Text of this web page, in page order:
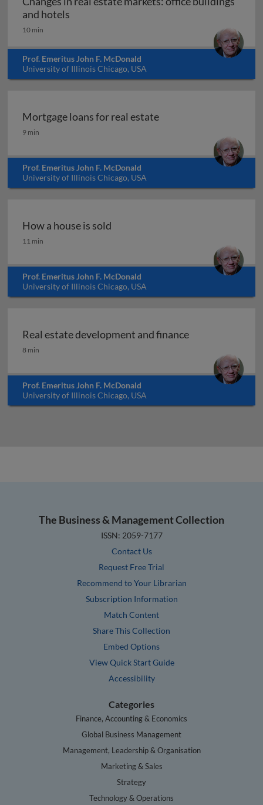
and hotels
10 min
Prof. Emeritus John F. McDonald
University of Illinois Chicago, USA
Mortgage loans for real estate
Mortgage loans for real estate
9 min
Prof. Emeritus John F. McDonald
University of Illinois Chicago, USA
How a house is sold
How a house is sold
11 min
Prof. Emeritus John F. McDonald
University of Illinois Chicago, USA
Real estate development and finance
Real estate development and finance
8 min
Prof. Emeritus John F. McDonald
University of Illinois Chicago, USA
The Business & Management Collection
ISSN: 2059-7177
Contact Us
Request Free Trial
Recommend to Your Librarian
Subscription Information
Match Content
Share This Collection
Embed Options
View Quick Start Guide
Accessibility
Categories
Finance, Accounting & Economics
Global Business Management
Management, Leadership & Organisation
Marketing & Sales
Strategy
Technology & Operations